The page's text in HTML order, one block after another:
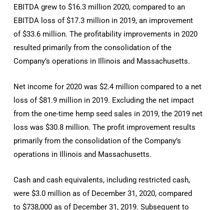
EBITDA grew to $16.3 million 2020, compared to an
EBITDA loss of $17.3 million in 2019, an improvement
of $33.6 million. The profitability improvements in 2020
resulted primarily from the consolidation of the
Company’s operations in Illinois and Massachusetts.
Net income for 2020 was $2.4 million compared to a net
loss of $81.9 million in 2019. Excluding the net impact
from the one-time hemp seed sales in 2019, the 2019 net
loss was $30.8 million. The profit improvement results
primarily from the consolidation of the Company’s
operations in Illinois and Massachusetts.
Cash and cash equivalents, including restricted cash,
were $3.0 million as of December 31, 2020, compared
to $738,000 as of December 31, 2019. Subsequent to